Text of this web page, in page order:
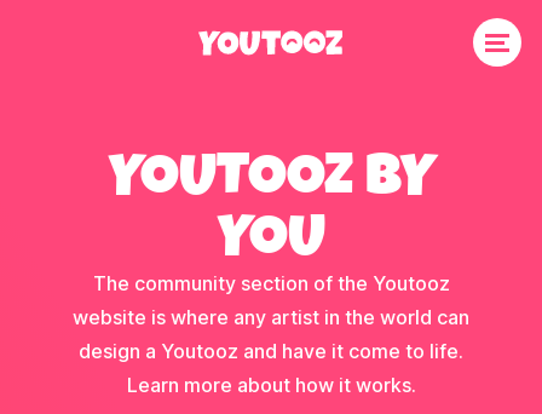
YOUTOOZ BY
YOU
The community section of the Youtooz
website is where any artist in the world can
design a Youtooz and have it come to life.
Learn more about how it works.